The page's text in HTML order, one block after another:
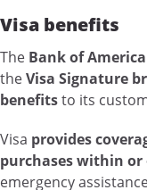
Visa benefits
The Bank of
theVisa Signature
benefitsto its
Visa provides
purchases within or
emergency